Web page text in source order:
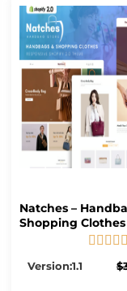
Natches –
Shopping
    
Version:1.1 $